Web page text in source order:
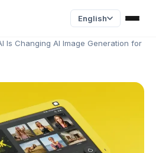
English
Is Changing AI Image Generation for